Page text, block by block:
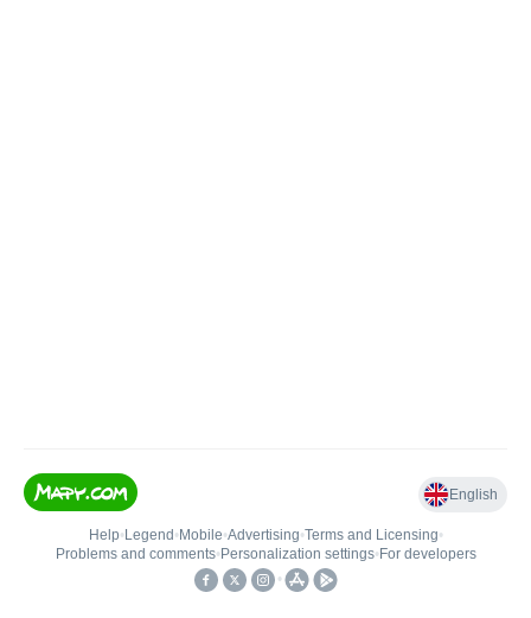
English
Help• Legend • Mobile•Advertising•Terms and Licensing•
Problems and comments• Personalization settings• For developers
•